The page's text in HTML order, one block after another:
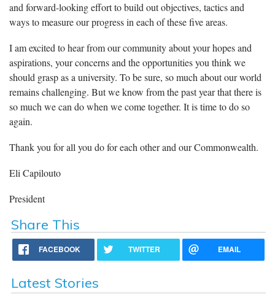
and forward-looking effort to build out objectives, tactics and
ways to measure our progress in each of these five areas.
I am excited to hear from our community about your hopes and
aspirations, your concerns and the opportunities you think we
should grasp as a university. To be sure, so much about our world
remains challenging. But we know from the past year that there is
so much we can do when we come together. It is time to do so
again.
Thank you for all you do for each other and our Commonwealth.
Eli Capilouto
President
Share This
FACEBOOK TWITTER EMAIL
Latest Stories